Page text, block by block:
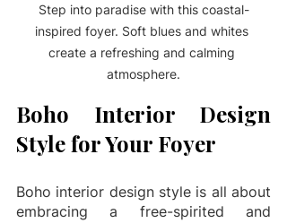
Step into paradise with this coastal-
inspired foyer. Soft blues and whites
create a refreshing and calming
atmosphere.
Boho Interior Design
Style for Your Foyer
Boho interior design style is all about
embracing a free-spirited and